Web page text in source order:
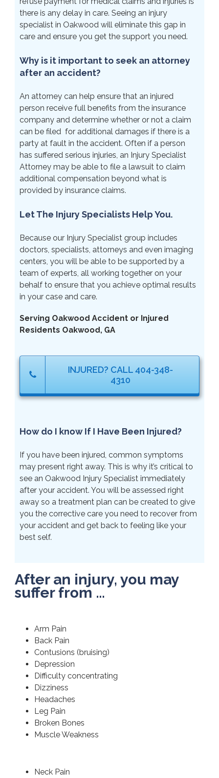
there is any delay in care. Seeing an injury
specialist in Oakwood will eliminate this gap in
care and ensure you get the support you need.
Why is it important to seek an attorney
after an accident?
An attorney can help ensure that an injured
person receive full benefits from the insurance
company and determine whether or not a claim
can be filed for additional damages if there is a
party at fault in the accident. Often if a person
has suffered serious injuries, an Injury Specialist
Attorney may be able to file a lawsuit to claim
additional compensation beyond what is
provided by insurance claims.
Let The Injury Specialists Help You.
Because our Injury Specialist group includes
doctors, specialists, attorneys and even imaging
centers, you will be able to be supported by a
team of experts, all working together on your
behalf to ensure that you achieve optimal results
in your case and care.
Serving Oakwood Accident or Injured
Residents Oakwood, GA
INJURED? CALL 404-348-
4310
How do I know If I Have Been Injured?
If you have been injured, common symptoms
may present right away. This is why it’s critical to
see an Oakwood Injury Specialist immediately
after your accident. You will be assessed right
away so a treatment plan can be created to give
you the corrective care you need to recover from
your accident and get back to feeling like your
best self.
After an injury, you may
suffer from …
Arm Pain
Back Pain
Contusions (bruising)
Depression
Difficulty concentrating
Dizziness
Headaches
Leg Pain
Broken Bones
Muscle Weakness
Neck Pain